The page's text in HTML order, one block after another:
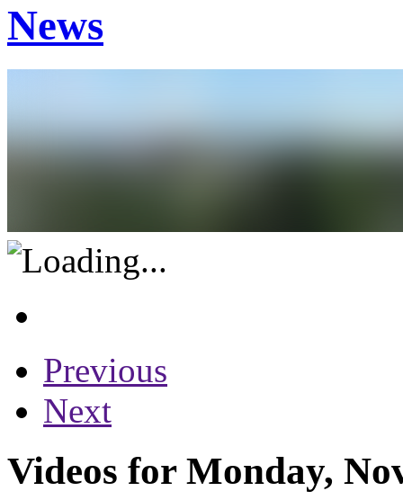
News
Previous
Next
Videos for Monday,